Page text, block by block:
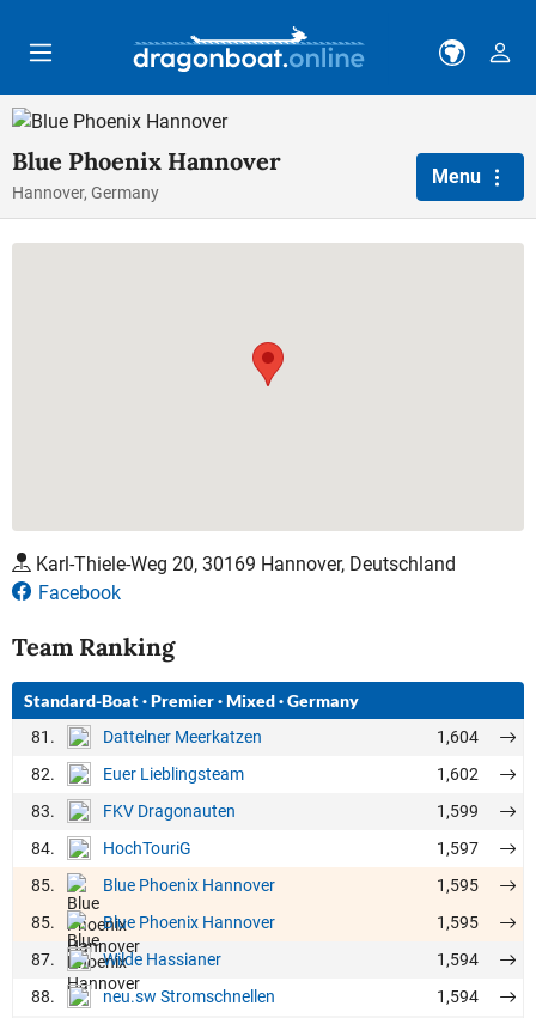
Blue Phoenix Hannover
Hannover, Germany
Menu
Team Ranking
Standard-Boat·Premier·Mixed·Germany
81. Dattelner Meerkatzen
1,604
82.
Euer Lieblingsteam
1,602
83.
FKV Dragonauten
1,599
84.
HochTouriG
1,597
85.
Blue Phoenix Hannover
1,595
85.
Blue Phoenix Hannover
1,595
87.
Wilde Hassianer
1,594
88.
neu.sw Stromschnellen
1,594
Karl-Thiele-Weg 20, 30169 Hannover, Deutschland
Facebook